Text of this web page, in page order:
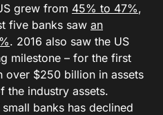
grew from 45% to 47%,
five banks saw an
. 2016 also saw the US
milestone – for the first
over $250 billion in assets
the industry assets.
banks has declined